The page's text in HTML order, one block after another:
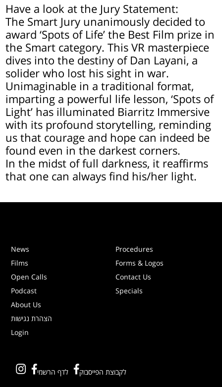
Have a look at the Jury Statement:
The Smart Jury unanimously decided to
award ‘Spots of Life’ the Best Film prize in
the Smart category. This VR masterpiece
dives into the destiny of Dan Layani, a
solider who lost his sight in war.
Unimaginable in a traditional format,
imparting a powerful life lesson, ‘Spots of
Light’ has illuminated Biarritz Immersive
with its profound storytelling, reminding
us that courage and hope can indeed be
found even in the darkest corners.
In the midst of full darkness, it reaffirms
that one can always find his/her light.
News
Films
Open Calls
Podcast
About Us
Procedures
Forms & Logos
Contact Us
Specials
הצהרת נגישות
Login
לדף הרשמי לקבוצת הפייסבוק